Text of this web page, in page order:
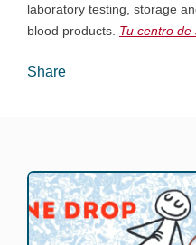
laboratory testing, storage
blood products. Tu centro
Share